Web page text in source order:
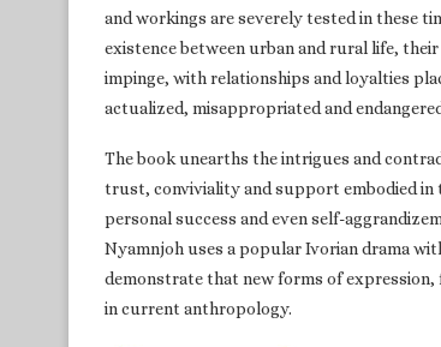
and workings are severely tested in these
existence between urban and rural life,
impinge, with relationships and loyalties
actualized, misappropriated and
The book unearths the intrigues and
trust, conviviality and support embodied
personal success and even self-
Nyamnjoh uses a popular Ivorian drama
demonstrate that new forms of
in current anthropology.